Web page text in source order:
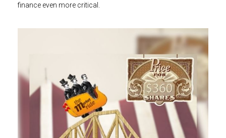
finance even more critical.